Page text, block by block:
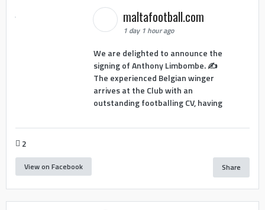
maltafootball.com
1 day 1 hour ago
We are delighted to announce the
signing of Anthony Limbombe. ✍️
The experienced Belgian winger
arrives at the Club with an
outstanding footballing CV, having
2
View on Facebook Share